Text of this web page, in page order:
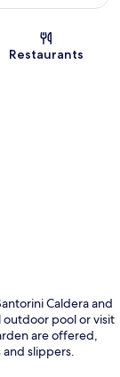
Restaurants
Caldera and
outdoor pool or visit
are offered,
slippers.